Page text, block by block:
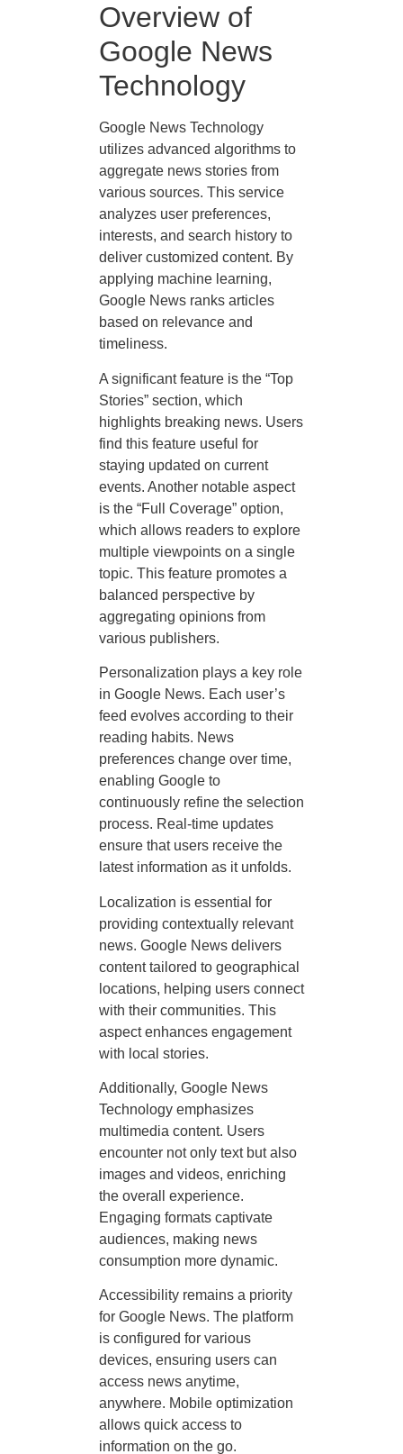
Overview of
Google News
Technology
Google News Technology
utilizes advanced algorithms to
aggregate news stories from
various sources. This service
analyzes user preferences,
interests, and search history to
deliver customized content. By
applying machine learning,
Google News ranks articles
based on relevance and
timeliness.
A significant feature is the “Top
Stories” section, which
highlights breaking news. Users
find this feature useful for
staying updated on current
events. Another notable aspect
is the “Full Coverage” option,
which allows readers to explore
multiple viewpoints on a single
topic. This feature promotes a
balanced perspective by
aggregating opinions from
various publishers.
Personalization plays a key role
in Google News. Each user’s
feed evolves according to their
reading habits. News
preferences change over time,
enabling Google to
continuously refine the selection
process. Real-time updates
ensure that users receive the
latest information as it unfolds.
Localization is essential for
providing contextually relevant
news. Google News delivers
content tailored to geographical
locations, helping users connect
with their communities. This
aspect enhances engagement
with local stories.
Additionally, Google News
Technology emphasizes
multimedia content. Users
encounter not only text but also
images and videos, enriching
the overall experience.
Engaging formats captivate
audiences, making news
consumption more dynamic.
Accessibility remains a priority
for Google News. The platform
is configured for various
devices, ensuring users can
access news anytime,
anywhere. Mobile optimization
allows quick access to
information on the go.